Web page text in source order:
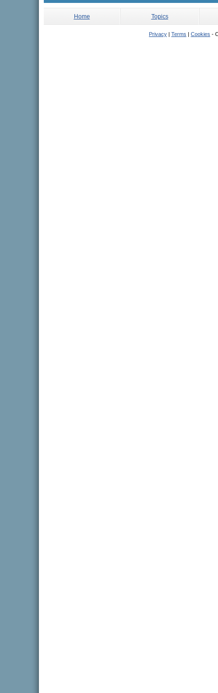
Home Topics
Privacy Terms Cookies -